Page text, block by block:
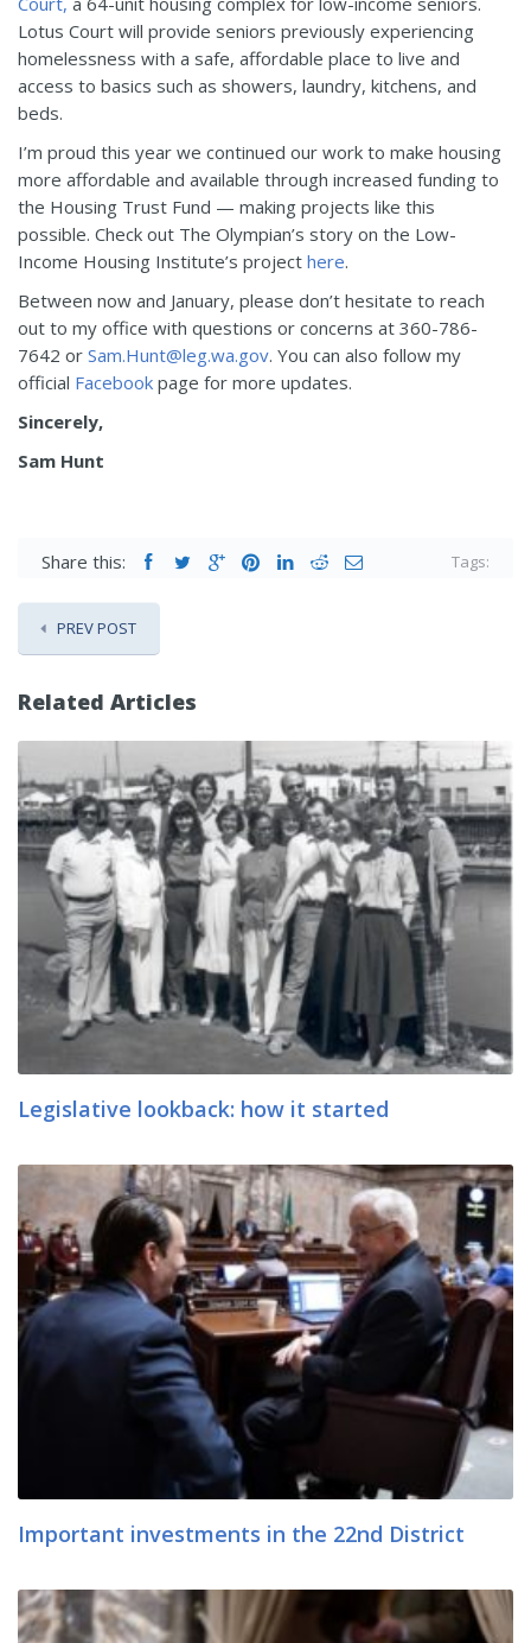
Lotus Court will provide seniors previously experiencing
homelessness with a safe, affordable place to live and
access to basics such as showers, laundry, kitchens, and
beds.
I’m proud this year we continued our work to make housing
more affordable and available through increased funding to
the Housing Trust Fund — making projects like this
possible. Check out The Olympian’s story on the Low-
Income Housing Institute’s project here.
Between now and January, please don’t hesitate to reach
out to my office with questions or concerns at 360-786-
7642 or Sam.Hunt@leg.wa.gov. You can also follow my
official Facebook page for more updates.
Sincerely,
Sam Hunt
Share this: Tags:
PREV POST
Related Articles
Legislative lookback: how it started
Important investments in the 22nd District